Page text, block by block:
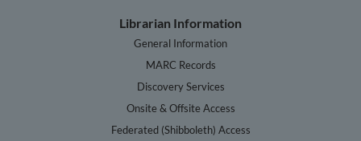
Librarian Information
General Information
MARC Records
Discovery Services
Onsite & Offsite Access
Federated (Shibboleth) Access